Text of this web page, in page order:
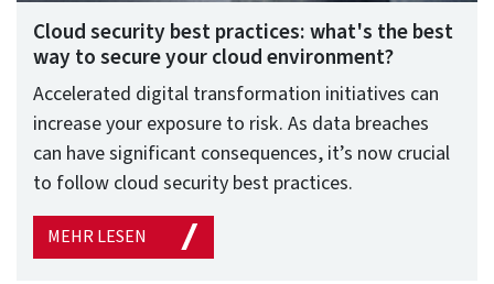
Cloud security best practices: what's the best
way to secure your cloud environment?
Accelerated digital transformation initiatives can
increase your exposure to risk. As data breaches
can have significant consequences, it’s now crucial
to follow cloud security best practices.
MEHR LESEN